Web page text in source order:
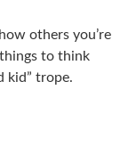
others you’re
to think
kid” trope.